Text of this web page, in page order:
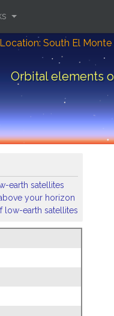
Location: South El Monte
Orbital elements
earth satellites
your horizon
low-earth satellites